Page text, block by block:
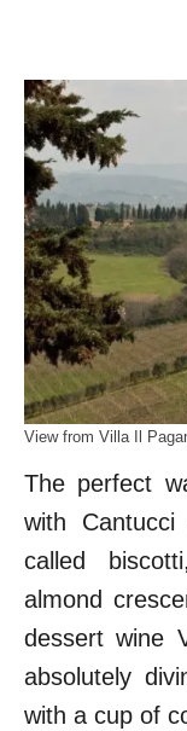
View from Villa Il
The perfect
with
called
almond
dessert wine
absolutely
with a cup of